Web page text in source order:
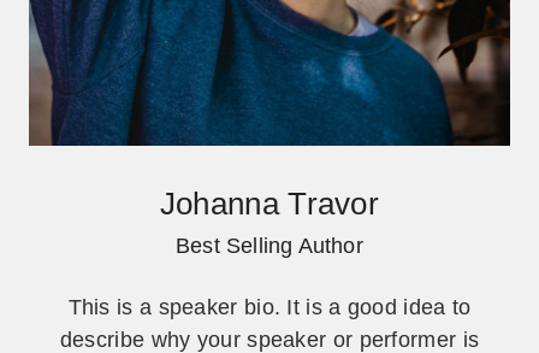
Johanna Travor
Best Selling Author
This is a speaker bio. It is a good idea to
describe why your speaker or performer is